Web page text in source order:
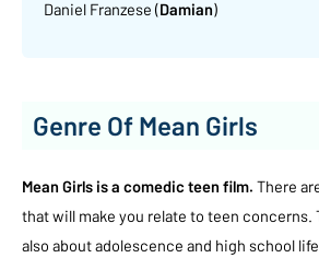
Daniel Franzese (Damian)
Genre Of Mean Girls
Mean Girls is a comedic teen film. There
that will make you relate to teen concerns.
also about adolescence and high school